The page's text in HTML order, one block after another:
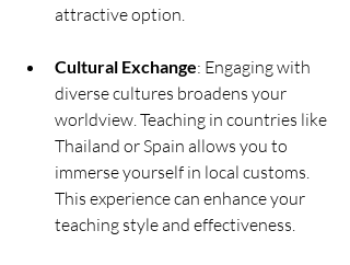
attractive option.
Cultural Exchange: Engaging with
diverse cultures broadens your
worldview. Teaching in countries like
Thailand or Spain allows you to
immerse yourself in local customs.
This experience can enhance your
teaching style and effectiveness.